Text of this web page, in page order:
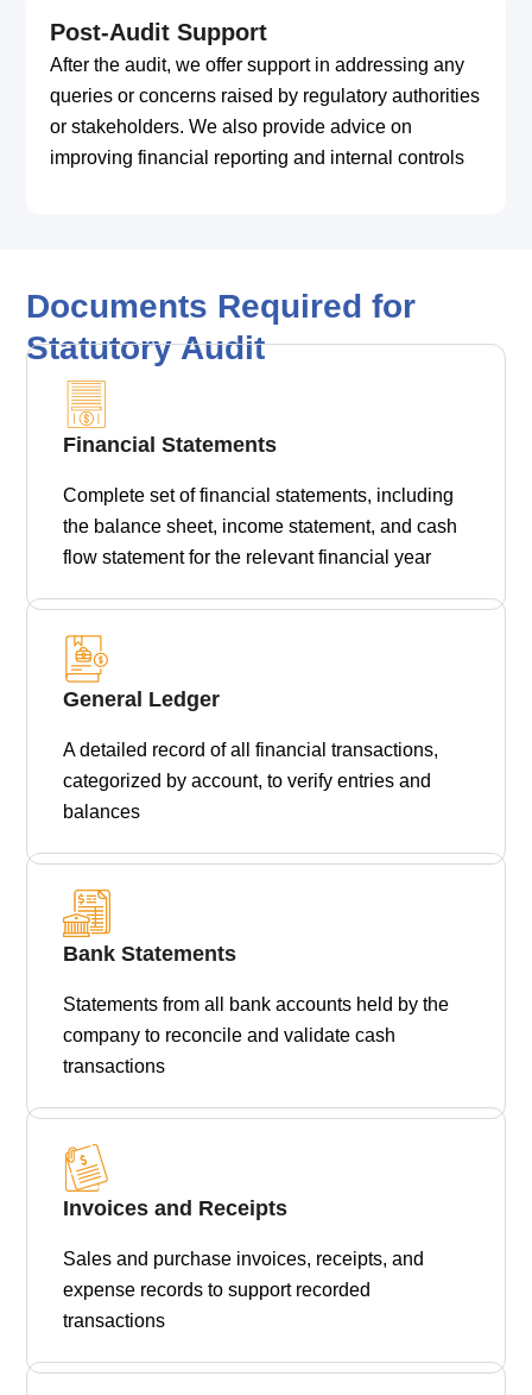
Post-Audit Support
After the audit, we offer support in addressing any
queries or concerns raised by regulatory authorities
or stakeholders. We also provide advice on
improving financial reporting and internal controls
Documents Required for
Statutory Audit
Financial Statements
Complete set of financial statements, including
the balance sheet, income statement, and cash
flow statement for the relevant financial year
General Ledger
A detailed record of all financial transactions,
categorized by account, to verify entries and
balances
Bank Statements
Statements from all bank accounts held by the
company to reconcile and validate cash
transactions
Invoices and Receipts
Sales and purchase invoices, receipts, and
expense records to support recorded
transactions